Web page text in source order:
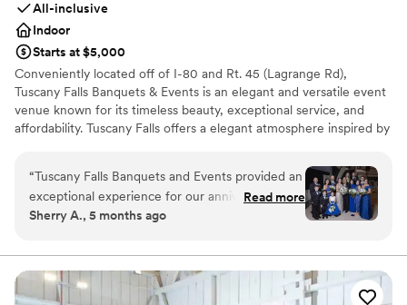
All-inclusive
Indoor
Starts at $5,000
Conveniently located off of I-80 and Rt. 45 (Lagrange Rd),
Tuscany Falls Banquets & Events is an elegant and versatile event
venue known for its timeless beauty, exceptional service, and
affordability. Tuscany Falls offers a elegant atmosphere inspired by
quinceañeras, birthday parties, anniversaries, corporate events,
and milestone gatherings.
Venue considerations
No in-house catering options
“Tuscany Falls Banquets and Events provided an
exceptional experience for our anniversary
celebration. From the initial tour to the final
amazing - she was responsive, professional and
friendly while sharing ideas and suggestions that
helped us plan our special day. The space was
Read more
Sherry A., 5 months ago